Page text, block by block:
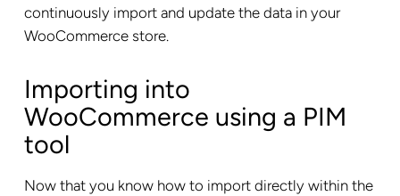
continuously import and update the data in your
WooCommerce store.
Importing into
WooCommerce using a PIM
tool
Now that you know how to import directly within the